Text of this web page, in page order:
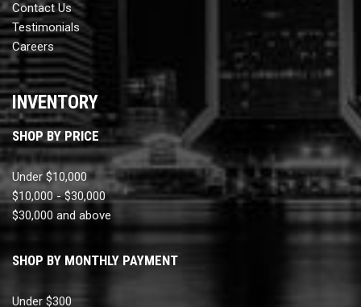
Contact Us
Testimonials
Careers
INVENTORY
SHOP BY PRICE
Under $10,000
$10,000 - $30,000
$30,000 and above
SHOP BY MONTHLY PAYMENT
Under $300